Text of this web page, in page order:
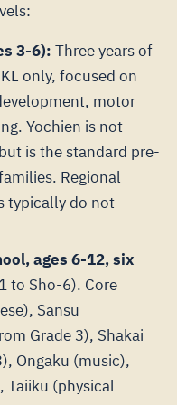
3-6): Three years of
only, focused on
motor
Yochien is not
is the standard pre-
Regional
typically do not
ages 6-12, six
to Sho-6). Core
Sansu
Grade 3), Shakai
Ongaku (music),
Taiiku (physical